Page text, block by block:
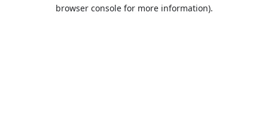
browser console for more information).